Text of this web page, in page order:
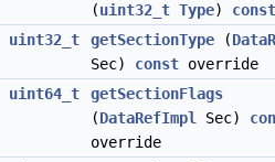
(uint32_t Type) const
uint32_t
getSectionType (
Sec) const override
uint64_t
getSectionFlags
(DataRefImpl Sec)
override